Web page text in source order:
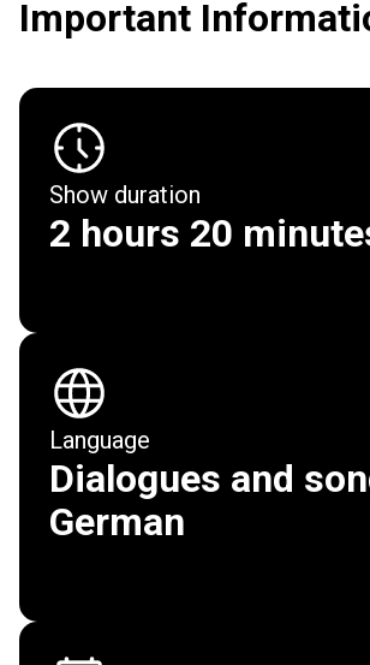
Cast & Creative
Important
Show duration
2 hours 20
Language
Dialogues and
German